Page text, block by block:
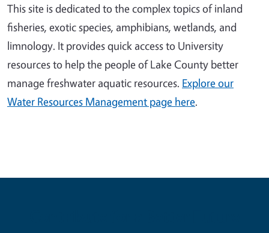
This site is dedicated to the complex topics of inland
fisheries, exotic species, amphibians, wetlands, and
limnology. It provides quick access to University
resources to help the people of Lake County better
manage freshwater aquatic resources. Explore our
Water Resources Management page here.